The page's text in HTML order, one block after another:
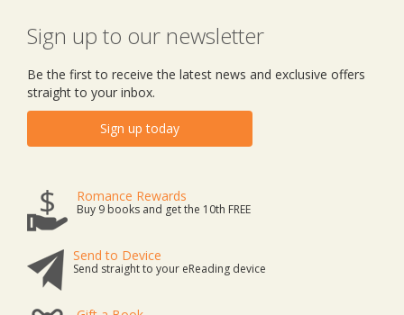
Sign up to our newsletter
Be the first to receive the latest news and exclusive offers
straight to your inbox.
Sign up today
Romance Rewards
Buy 9 books and get the 10th FREE
Send to Device
Send straight to your eReading device